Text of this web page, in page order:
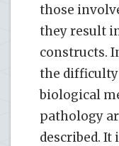
those
they result
constructs.
the
biological
pathology
described.